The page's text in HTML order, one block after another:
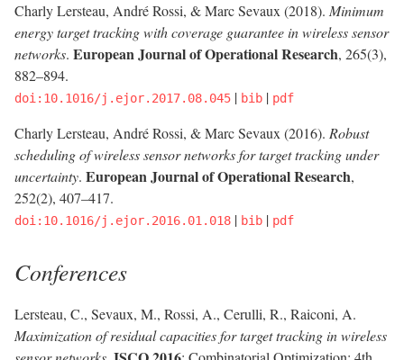
Charly Lersteau, André Rossi, & Marc Sevaux (2018). Minimum
energy target tracking with coverage guarantee in wireless sensor
networks. European Journal of Operational Research, 265(3),
882–894.
doi:10.1016/j.ejor.2017.08.045 | bib | pdf
Charly Lersteau, André Rossi, & Marc Sevaux (2016). Robust
scheduling of wireless sensor networks for target tracking under
uncertainty. European Journal of Operational Research,
252(2), 407–417.
doi:10.1016/j.ejor.2016.01.018 | bib | pdf
Conferences
Lersteau, C., Sevaux, M., Rossi, A., Cerulli, R., Raiconi, A.
Maximization of residual capacities for target tracking in wireless